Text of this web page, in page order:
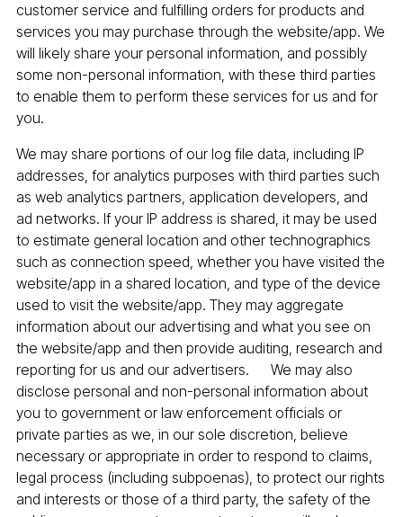
customer service and fulfilling orders for products and
services you may purchase through the website/app. We
will likely share your personal information, and possibly
some non-personal information, with these third parties
to enable them to perform these services for us and for
you.
We may share portions of our log file data, including IP
addresses, for analytics purposes with third parties such
as web analytics partners, application developers, and
ad networks. If your IP address is shared, it may be used
to estimate general location and other technographics
such as connection speed, whether you have visited the
website/app in a shared location, and type of the device
used to visit the website/app. They may aggregate
information about our advertising and what you see on
the website/app and then provide auditing, research and
reporting for us and our advertisers. We may also
disclose personal and non-personal information about
you to government or law enforcement officials or
private parties as we, in our sole discretion, believe
necessary or appropriate in order to respond to claims,
legal process (including subpoenas), to protect our rights
and interests or those of a third party, the safety of the